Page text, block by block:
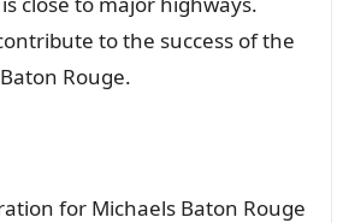
to the success of the
Rouge.
for Michaels Baton Rouge